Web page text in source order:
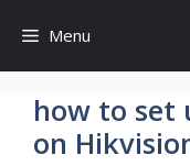
content
Menu
how to set
on